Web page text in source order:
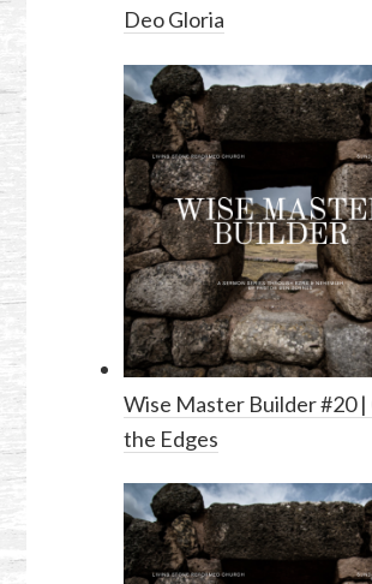
Deo Gloria
Wise Master Builder #20
the Edges